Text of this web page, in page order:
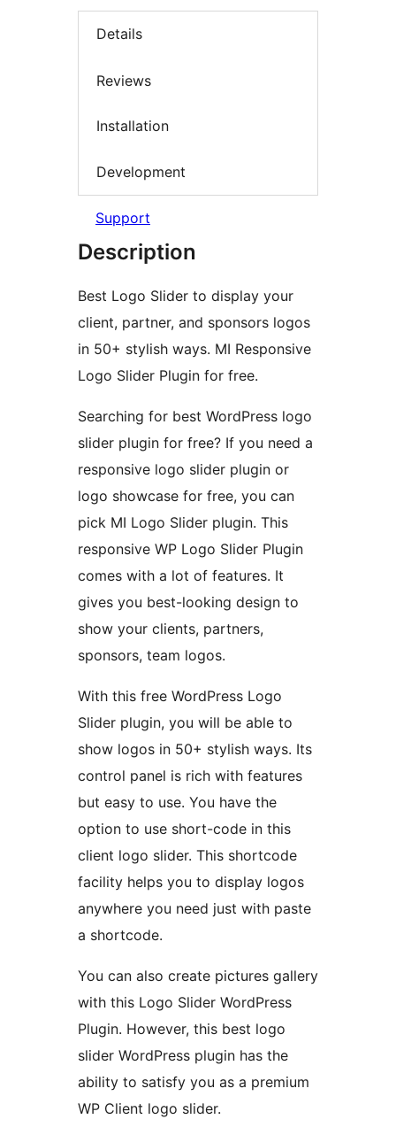
Details
Reviews
Installation
Development
Support
Description
Best Logo Slider to display your
client, partner, and sponsors logos
in 50+ stylish ways. MI Responsive
Logo Slider Plugin for free.
Searching for best WordPress logo
slider plugin for free? If you need a
responsive logo slider plugin or
logo showcase for free, you can
pick MI Logo Slider plugin. This
responsive WP Logo Slider Plugin
comes with a lot of features. It
gives you best-looking design to
show your clients, partners,
sponsors, team logos.
With this free WordPress Logo
Slider plugin, you will be able to
show logos in 50+ stylish ways. Its
control panel is rich with features
but easy to use. You have the
option to use short-code in this
client logo slider. This shortcode
facility helps you to display logos
anywhere you need just with paste
a shortcode.
You can also create pictures gallery
with this Logo Slider WordPress
Plugin. However, this best logo
slider WordPress plugin has the
ability to satisfy you as a premium
WP Client logo slider.